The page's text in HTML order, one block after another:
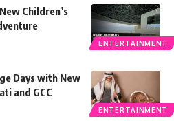
ENTERTAINMENT
Children’s
ENTERTAINMENT
Days with New
and GCC